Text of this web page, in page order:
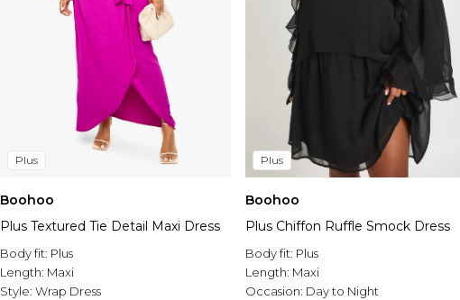
Plus
Boohoo
Plus Textured Tie Detail Maxi Dress
Body fit: Plus
Length: Maxi
Style: Wrap Dress
Plus
Boohoo
Plus Chiffon Ruffle Smock Dress
Body fit: Plus
Length: Maxi
Occasion: Day to Night